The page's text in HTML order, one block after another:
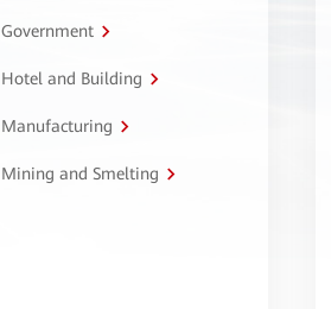
Government
Hotel and Building
Manufacturing
Mining and Smelting